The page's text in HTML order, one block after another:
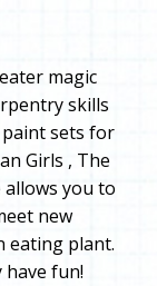
magic
skills
sets for
Girls , The
allows you to
new
eating plant.
have fun!